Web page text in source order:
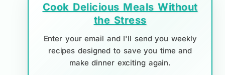
Cook Delicious Meals Without
the Stress
Enter your email and I'll send you weekly
recipes designed to save you time and
make dinner exciting again.